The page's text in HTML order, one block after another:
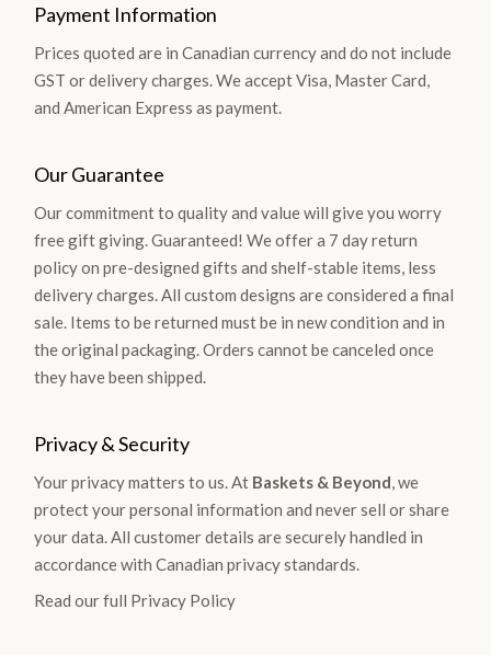
Payment Information
Prices quoted are in Canadian currency and do not include
GST or delivery charges. We accept Visa, Master Card,
and American Express as payment.
Our Guarantee
Our commitment to quality and value will give you worry
free gift giving. Guaranteed! We offer a 7 day return
policy on pre-designed gifts and shelf-stable items, less
delivery charges. All custom designs are considered a final
sale. Items to be returned must be in new condition and in
the original packaging. Orders cannot be canceled once
they have been shipped.
Privacy & Security
Your privacy matters to us. At Baskets & Beyond, we
protect your personal information and never sell or share
your data. All customer details are securely handled in
accordance with Canadian privacy standards.
Read our full Privacy Policy